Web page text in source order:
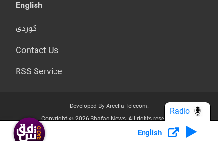
English
کوردی
Contact Us
RSS Service
Developed By Arcella Telecom.
Copyright @ 2026 Shafaq News. All rights reserved.
Who we Are? Privacy Policy
English
Radio